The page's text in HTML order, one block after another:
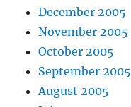
December 2005
November 2005
October 2005
September 2005
August 2005